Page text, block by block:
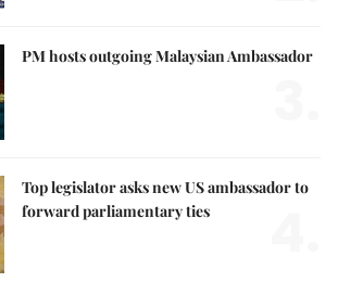
PM hosts outgoing Malaysian Ambassador
Top legislator asks new US ambassador to
forward parliamentary ties